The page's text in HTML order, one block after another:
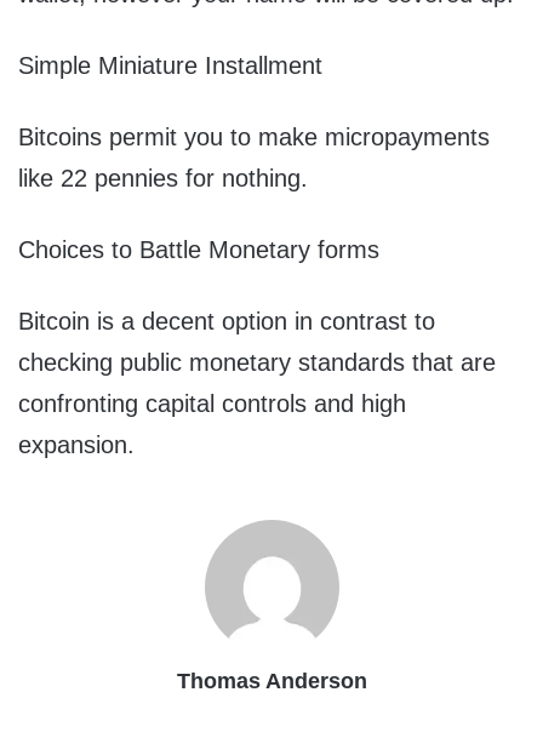
Simple Miniature Installment
Bitcoins permit you to make micropayments
like 22 pennies for nothing.
Choices to Battle Monetary forms
Bitcoin is a decent option in contrast to
checking public monetary standards that are
confronting capital controls and high
expansion.
Thomas Anderson